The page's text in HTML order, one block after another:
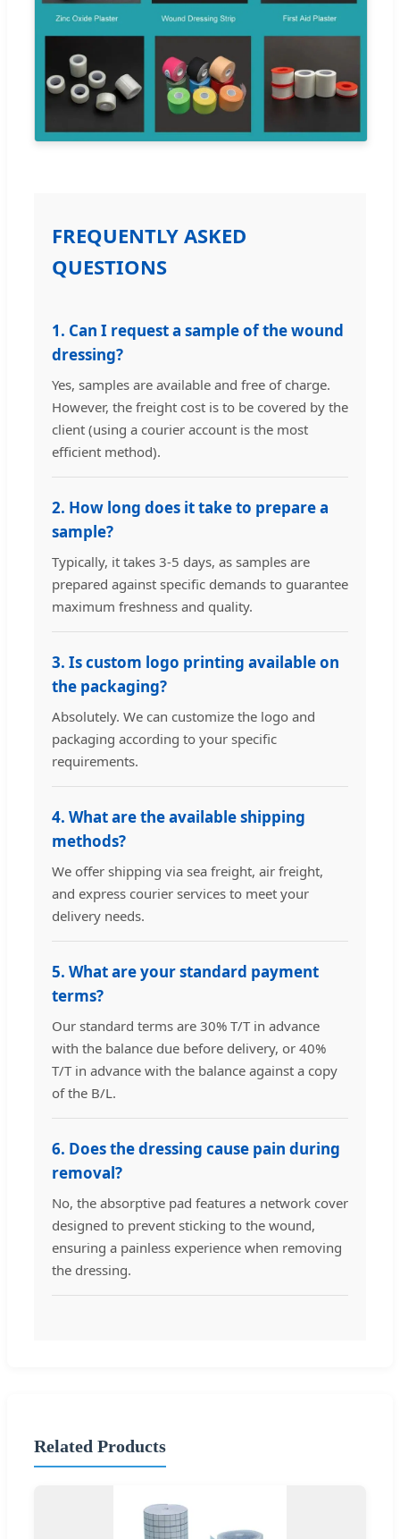
FREQUENTLY ASKED
QUESTIONS
1. Can I request a sample of the wound
dressing?
Yes, samples are available and free of charge.
However, the freight cost is to be covered by the
client (using a courier account is the most
efficient method).
2. How long does it take to prepare a
sample?
Typically, it takes 3-5 days, as samples are
prepared against specific demands to guarantee
maximum freshness and quality.
3. Is custom logo printing available on
the packaging?
Absolutely. We can customize the logo and
packaging according to your specific
requirements.
4. What are the available shipping
methods?
We offer shipping via sea freight, air freight,
and express courier services to meet your
delivery needs.
5. What are your standard payment
terms?
Our standard terms are 30% T/T in advance
with the balance due before delivery, or 40%
T/T in advance with the balance against a copy
of the B/L.
6. Does the dressing cause pain during
removal?
No, the absorptive pad features a network cover
designed to prevent sticking to the wound,
ensuring a painless experience when removing
the dressing.
Related Products